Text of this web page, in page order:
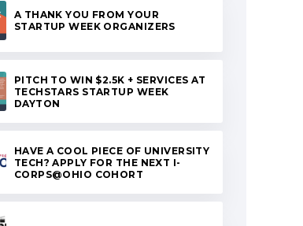
A THANK YOU FROM YOUR
STARTUP WEEK ORGANIZERS
PITCH TO WIN $2.5K + SERVICES AT
TECHSTARS STARTUP WEEK
DAYTON
HAVE A COOL PIECE OF UNIVERSITY
TECH? APPLY FOR THE NEXT I-
CORPS@OHIO COHORT